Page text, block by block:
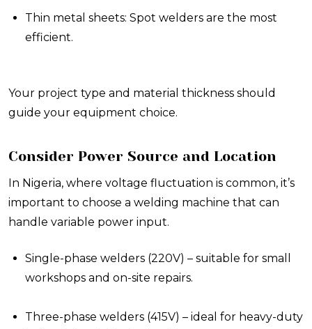
Thin metal sheets: Spot welders are the most
efficient.
Your project type and material thickness should
guide your equipment choice.
Consider Power Source and Location
In Nigeria, where voltage fluctuation is common, it’s
important to choose a welding machine that can
handle variable power input.
Single-phase welders (220V) – suitable for small
workshops and on-site repairs.
Three-phase welders (415V) – ideal for heavy-duty